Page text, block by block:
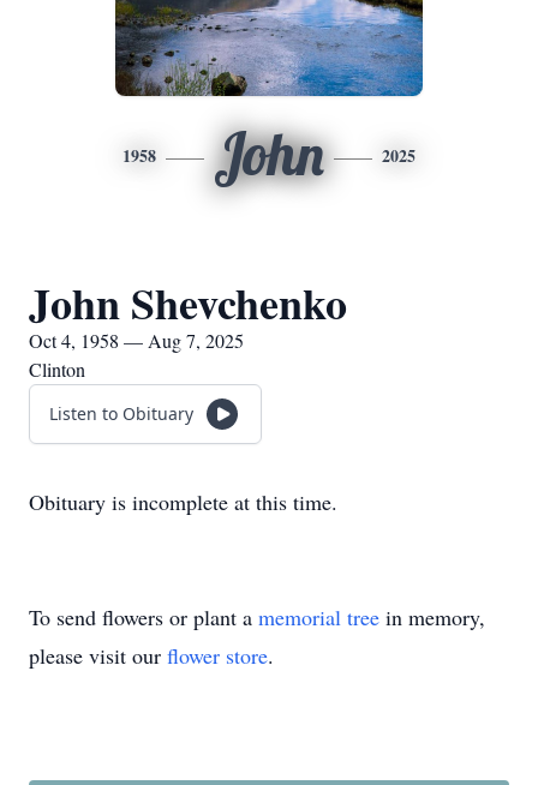
1958 John 2025
John Shevchenko
Oct 4, 1958 — Aug 7, 2025
Clinton
Listen to Obituary
Obituary is incomplete at this time.
To send flowers or plant a memorial tree in memory,
please visit our flower store.